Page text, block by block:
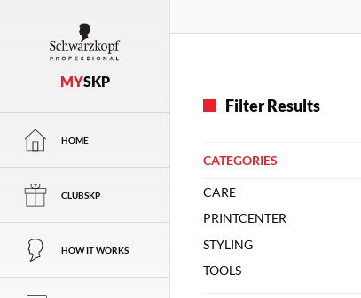
MYSKP
HOME
CLUBSKP
HOW IT WORKS
Filter Results
CATEGORIES
CARE
PRINTCENTER
STYLING
TOOLS